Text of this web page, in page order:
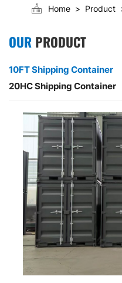
Home Product
OURPRODUCT
10FT Shipping Container
20HC Shipping Container